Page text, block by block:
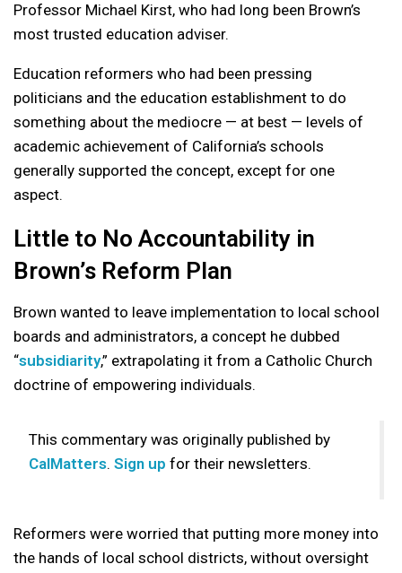
Professor Michael Kirst, who had long been Brown’s
most trusted education adviser.
Education reformers who had been pressing
politicians and the education establishment to do
something about the mediocre — at best — levels of
academic achievement of California’s schools
generally supported the concept, except for one
aspect.
Little to No Accountability in
Brown’s Reform Plan
Brown wanted to leave implementation to local school
boards and administrators, a concept he dubbed
“subsidiarity,” extrapolating it from a Catholic Church
doctrine of empowering individuals.
This commentary was originally published by
CalMatters. Sign up for their newsletters.
Reformers were worried that putting more money into
the hands of local school districts, without oversight